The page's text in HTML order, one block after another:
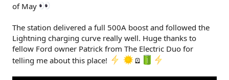
of May
The station delivered a full 500A boost and followed the
Lightning charging curve really well. Huge thanks to
fellow Ford owner Patrick from The Electric Duo for
telling me about this place!
🪫